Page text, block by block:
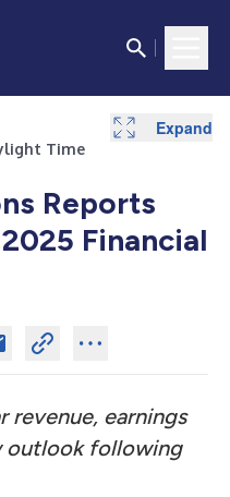
Time
Reports
Financial
revenue, earnings
outlook following
Expand
Expand
Expand
Expand
Expand
Expand
Expand
Expand
Expand
Expand
Expand
Expand